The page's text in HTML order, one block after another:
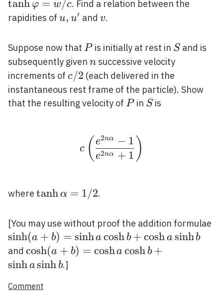
tanh φ = w/c. Find a relation between the
rapidities of u,
u, u′ and v
v.
Suppose now that P
P is initially at rest in S
S and is
subsequently given n
n successive velocity
increments of c
/
2
c/2 (each delivered in the
instantaneous rest frame of the particle). Show
that the resulting velocity of P
P in S
S is
c\left(\frac{e^{2 n
c ( e2nα + 1
e2nα − 1 )
where \tanh
/ 2
tanhα = 1/2.
[You may use without proof the addition formulae
sinh(a + b) = sinha cosh b + cosha sinh b
and \cosh
(a+b)=\cosh
b+\sinh a
cosh(a + b) = cosha cosh b +
sinha sinh b.]
Comment